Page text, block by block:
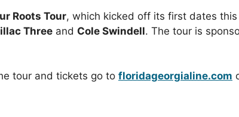
Roots Tour, which kicked off its first dates
Three and Cole Swindell. The tour is
tour and tickets go to floridageorgialine.com